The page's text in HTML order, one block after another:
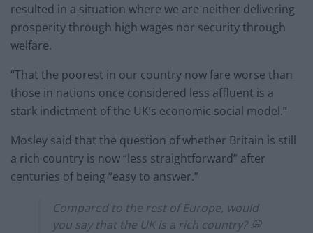
resulted in a situation where we are neither delivering
prosperity through high wages nor security through
welfare.
“That the poorest in our country now fare worse than
those in nations once considered less affluent is a
stark indictment of the UK’s economic social model.”
Mosley said that the question of whether Britain is still
a rich country is now “less straightforward” after
centuries of being “easy to answer.”
Compared to the rest of Europe, would
you say that the UK is a rich country? 💭